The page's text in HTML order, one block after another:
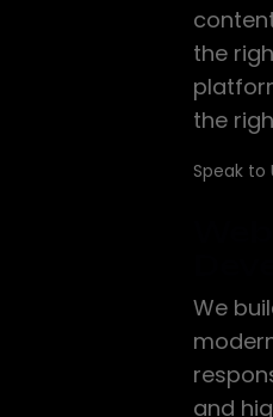
the
the
Speak to
We
and